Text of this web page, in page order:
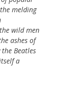
melding
wild men
ashes of
Beatles
a